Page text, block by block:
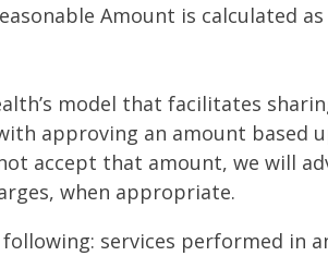
Amount is calculated
model that facilitates
approving an amount based
accept that amount, we will
when appropriate.
following: services performed in